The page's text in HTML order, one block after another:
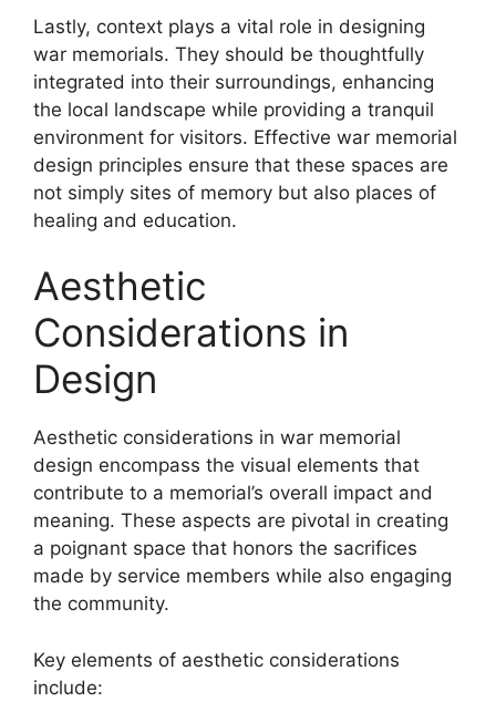
Lastly, context plays a vital role in designing
war memorials. They should be thoughtfully
integrated into their surroundings, enhancing
the local landscape while providing a tranquil
environment for visitors. Effective war memorial
design principles ensure that these spaces are
not simply sites of memory but also places of
healing and education.
Aesthetic
Considerations in
Design
Aesthetic considerations in war memorial
design encompass the visual elements that
contribute to a memorial’s overall impact and
meaning. These aspects are pivotal in creating
a poignant space that honors the sacrifices
made by service members while also engaging
the community.
Key elements of aesthetic considerations
include: